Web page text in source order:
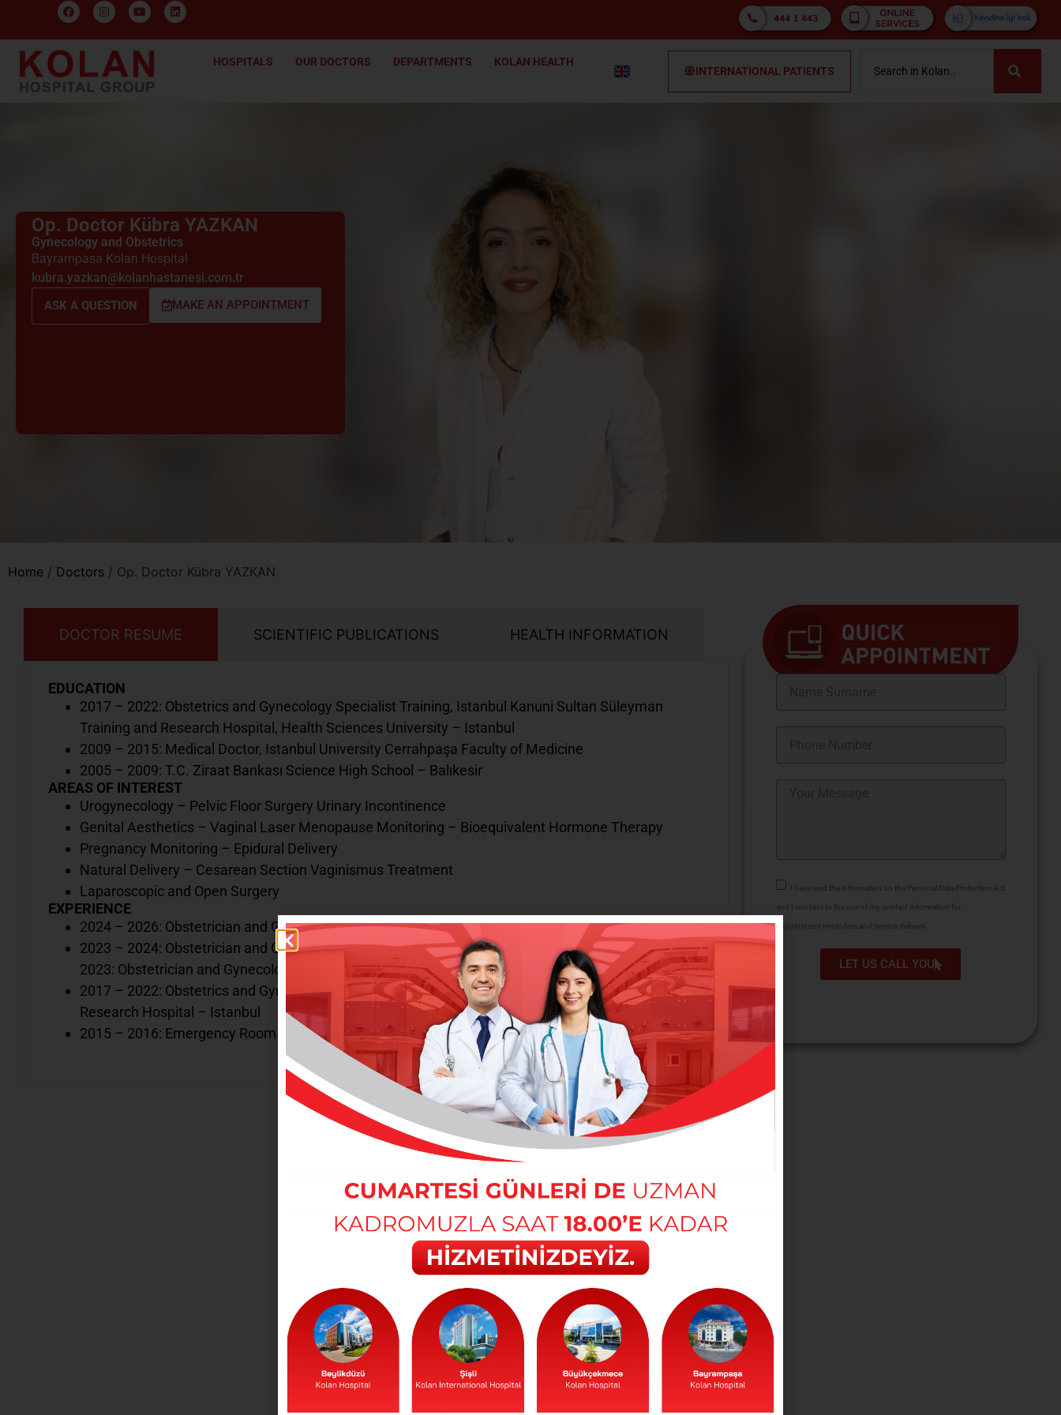
HOSPITALS OUR DOCTORS DEPARTMENTS KOLAN HEALTH
INTERNATIONAL PATIENTS
Op. Doctor Kübra YAZKAN
Gynecology and Obstetrics
Bayrampasa Kolan Hospital
kubra.yazkan@kolanhastanesi.com.tr
ASK A QUESTION MAKE AN APPOINTMENT
Home / Doctors / Op. Doctor Kübra YAZKAN
DOCTOR RESUME SCIENTIFIC PUBLICATIONS HEALTH INFORMATION
EDUCATION
2017 – 2022: Obstetrics and Gynecology Specialist Training, Istanbul Kanuni Sultan Süleyman
Training and Research Hospital, Health Sciences University – Istanbul
2009 – 2015: Medical Doctor, Istanbul University Cerrahpaşa Faculty of Medicine
2005 – 2009: T.C. Ziraat Bankası Science High School – Balıkesir
AREAS OF INTEREST
Urogynecology – Pelvic Floor Surgery Urinary Incontinence
Genital Aesthetics – Vaginal Laser Menopause Monitoring – Bioequivalent Hormone Therapy
Pregnancy Monitoring – Epidural Delivery
Natural Delivery – Cesarean Section Vaginismus Treatment
Laparoscopic and Open Surgery
EXPERIENCE
2024 – 2026: Obstetrician and Gynecologist, Medstar Yıldız Antalya Hospital – Antalya
2023 – 2024: Obstetrician and Gynecologist, Memorial Lara Medical Center – Antalya 2022 –
2023: Obstetrician and Gynecologist, Iğdır State Hospital – Iğdır
2017 – 2022: Obstetrics and Gynecology Residency, Kanuni Sultan Süleyman Training and
Research Hospital – Istanbul
2015 – 2016: Emergency Room Physician, Karaçoban State Hospital – Erzurum
I have read the information on the Personal Data Protection Act
and I consent to the use of my contact information for
appointment reminders and service delivery.
LET US CALL YOU